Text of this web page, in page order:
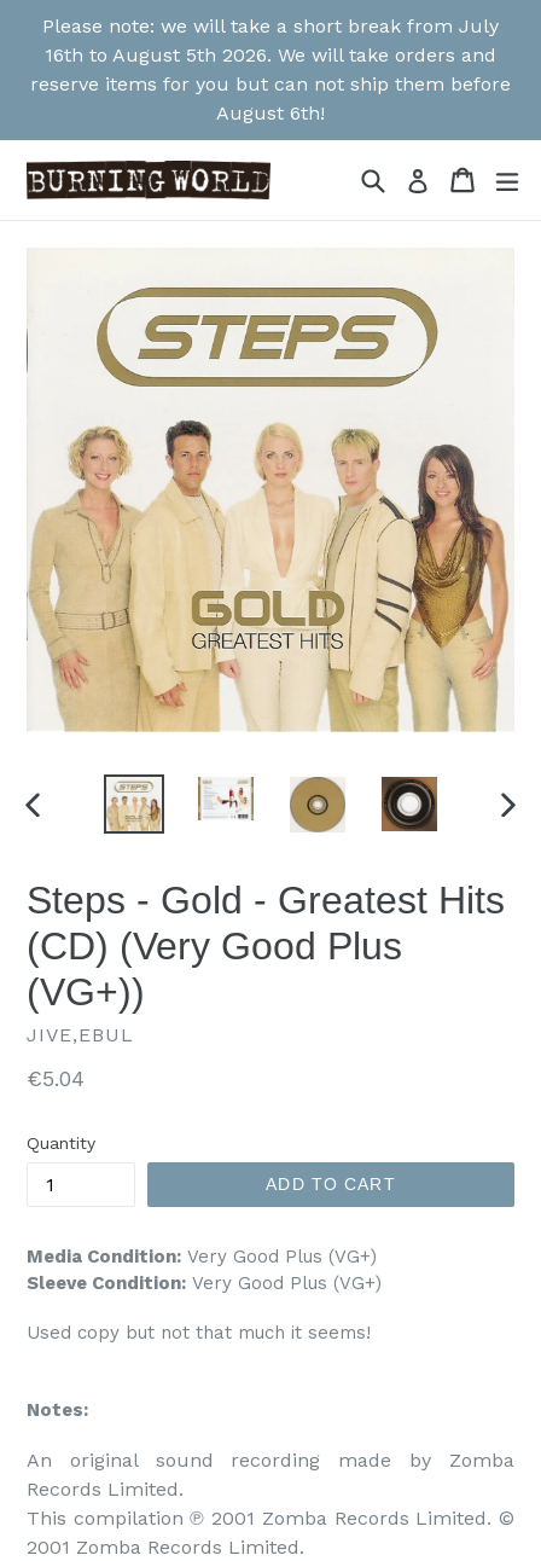
Please note: we will take a short break from July
16th to August 5th 2026. We will take orders and
reserve items for you but can not ship them before
August 6th!
SearchLog in Cart
Cart
PREVIOUS
Steps - Gold - Greatest Hits
(CD) (Very Good Plus
(VG+))
JIVE,EBUL
Regular
€5.04
Quantity
ADD TO CART
Media Condition: Very Good Plus (VG+)
Sleeve Condition: Very Good Plus (VG+)
Used copy but not that much it seems!
Notes:
An original sound recording made by Zomba
Records Limited.
This compilation ℗ 2001 Zomba Records Limited. ©
2001 Zomba Records Limited.